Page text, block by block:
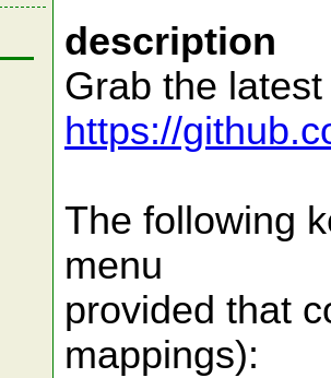
description
Grab the
https://
The following
menu
provided that
mappings):